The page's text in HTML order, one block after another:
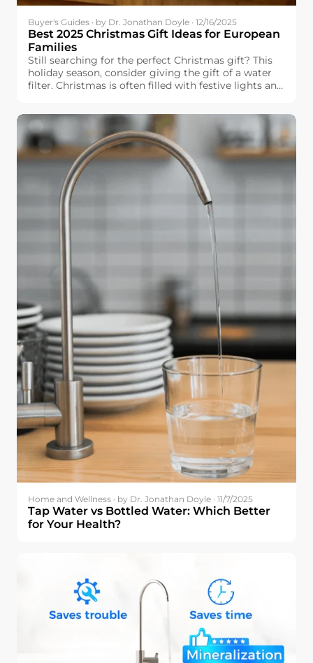
Buyer's Guides · by Dr. Jonathan Doyle · 12/16/2025
Best 2025 Christmas Gift Ideas for European
Families
Still searching for the perfect Christmas gift? This
holiday season, consider giving the gift of a water
filter. Christmas is often filled with festive lights and
—water. Safe and readily available water is
important for public health, whether it’s used for
drinking, domestic use, food production, or
recreational purposes. The water used in cooking
and beverages directly affects flavor and texture,
and using purified water can elevate an ordinary
feast into something truly memorable.
Home and Wellness · by Dr. Jonathan Doyle · 11/7/2025
Tap Water vs Bottled Water: Which Better
for Your Health?